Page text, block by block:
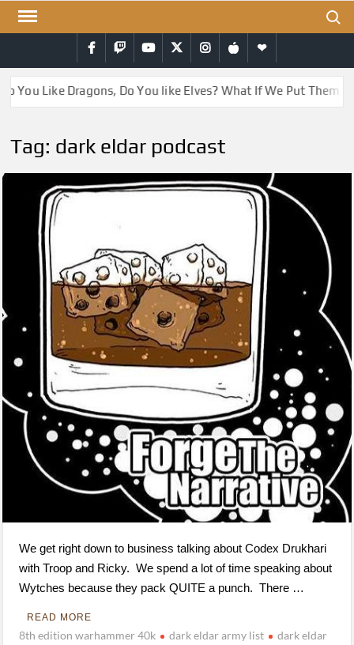
Skip
Facebook
TwitchYouTubeTwitterInstagram
iTunesRSS
You Like Dragons, Do You like Elves? What If We Put Them
Tag: dark eldar podcast
We get right down to business talking about Codex Drukhari
with Troop and Ricky. We spend a lot of time speaking about
Wytches because they pack QUITE a punch. There …
READ MORE
8th edition warhammer 40k dark eldar army list
dark eldar